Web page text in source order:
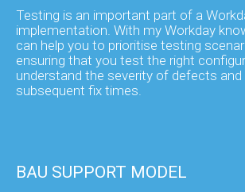
Testing is an important part of a
implementation. With my Workday
can help you to prioritise testing
ensuring that you test the right
understand the severity of defects
subsequent fix times.
BAU SUPPORT MODEL